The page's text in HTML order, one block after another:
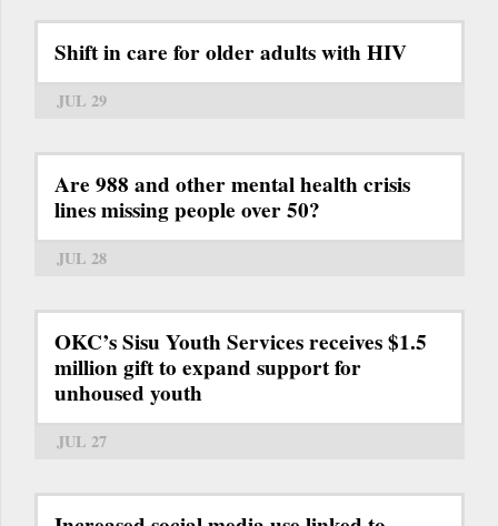
Shift in care for older adults with HIV
JUL 29
Are 988 and other mental health crisis
lines missing people over 50?
JUL 28
OKC’s Sisu Youth Services receives $1.5
million gift to expand support for
unhoused youth
JUL 27